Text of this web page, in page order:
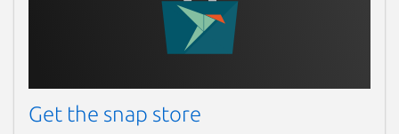
Get the snap store